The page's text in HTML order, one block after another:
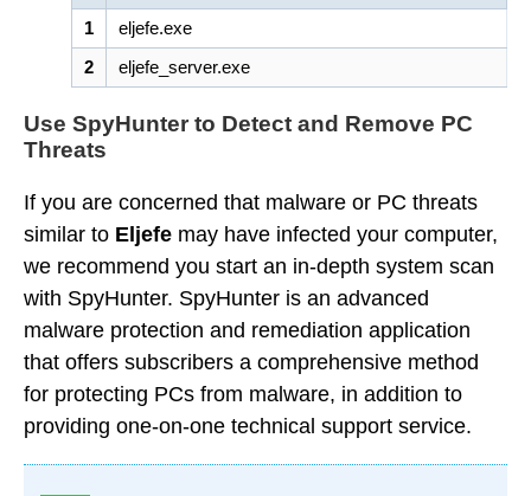
1
eljefe.exe
2
eljefe_server.exe
Use SpyHunter to Detect and Remove PC
Threats
If you are concerned that malware or PC threats
similar to Eljefe may have infected your computer,
we recommend you start an in-depth system scan
with SpyHunter. SpyHunter is an advanced
malware protection and remediation application
that offers subscribers a comprehensive method
for protecting PCs from malware, in addition to
providing one-on-one technical support service.